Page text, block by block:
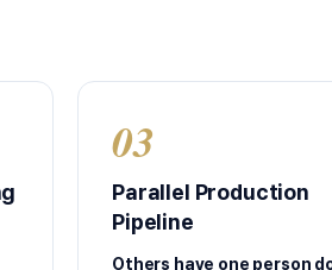
03
Parallel Production
Pipeline
Others have one person